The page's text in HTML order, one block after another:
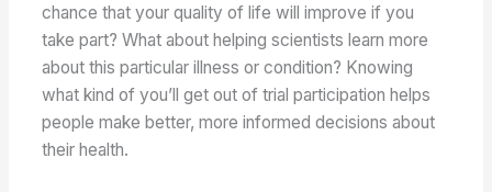
chance that your quality of life will improve if you
take part? What about helping scientists learn more
about this particular illness or condition? Knowing
what kind of you’ll get out of trial participation helps
people make better, more informed decisions about
their health.